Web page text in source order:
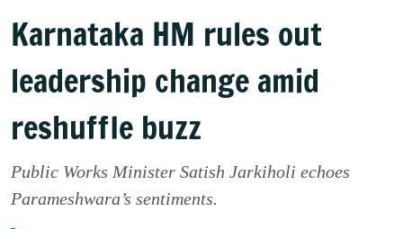
Karnataka HM rules out
leadership change amid
reshuffle buzz
Public Works Minister Satish Jarkiholi echoes
Parameshwara’s sentiments.